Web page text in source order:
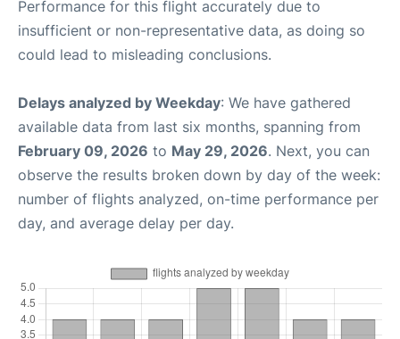
Performance for this flight accurately due to
insufficient or non-representative data, as doing so
could lead to misleading conclusions.
Delays analyzed by Weekday: We have gathered
available data from last six months, spanning from
February 09, 2026 to May 29, 2026. Next, you can
observe the results broken down by day of the week:
number of flights analyzed, on-time performance per
day, and average delay per day.